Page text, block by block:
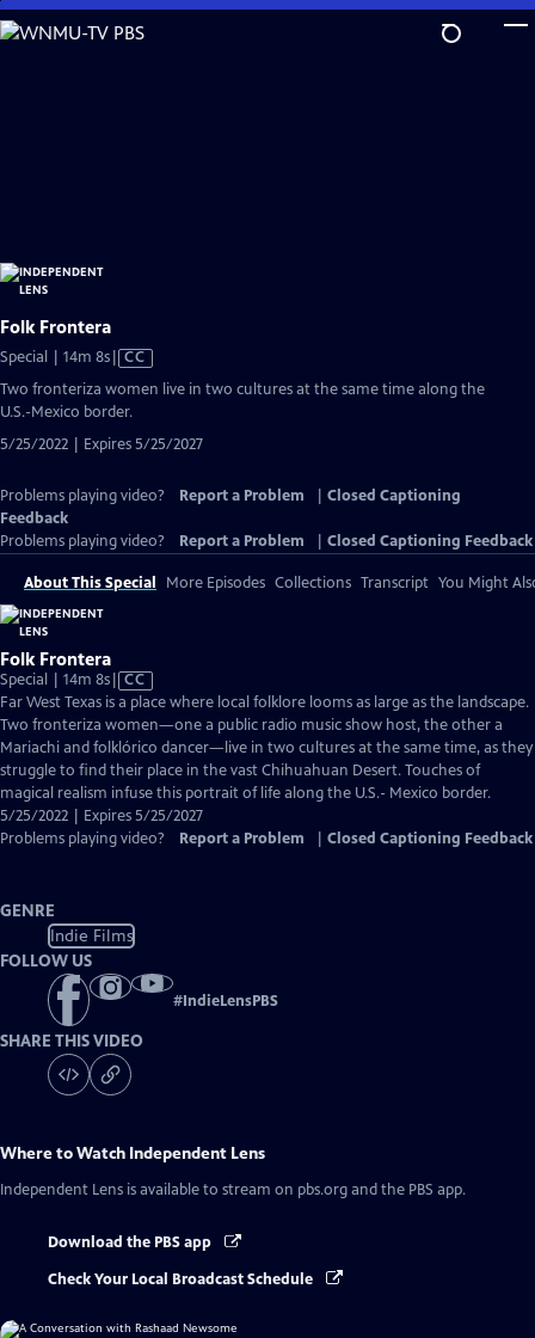
Skip
to
Folk Frontera
Special | 14m 8sVideo
Closed
CC
Two fronteriza women live in two cultures at the same time along the
U.S.-Mexico border.
5/25/2022 | Expires 5/25/2027
Problems playing video? Report a Problem
Closed Captioning
Feedback
Problems playing video?
Report a Problem Closed Captioning Feedback
About This Special More Episodes Collections Transcript You Might
Folk Frontera
Special | 14m 8sVideo
has
Closed
Captions
CC
Far West Texas is a place where local folklore looms as large as the landscape.
Two fronteriza women—one a public radio music show host, the other a
Mariachi and folklórico dancer—live in two cultures at the same time, as they
struggle to find their place in the vast Chihuahuan Desert. Touches of
magical realism infuse this portrait of life along the U.S.- Mexico border.
5/25/2022 | Expires 5/25/2027
Problems playing video?
Report a Problem Closed Captioning Feedback
GENRE
Indie Films
FOLLOW US
#IndieLensPBS
SHARE THIS VIDEO
Where to Watch Independent Lens
Independent Lens is available to stream on pbs.org and the PBS app.
Download the PBS app
Check Your Local Broadcast Schedule